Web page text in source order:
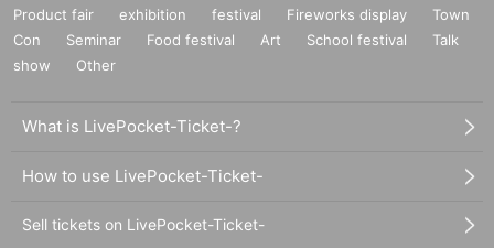
Product fair exhibition festival Fireworks display
Town
Con
Seminar Food festival Art School festival
Talk
show
Other
What is LivePocket-Ticket-?
How to use LivePocket-Ticket-
Sell tickets on LivePocket-Ticket-